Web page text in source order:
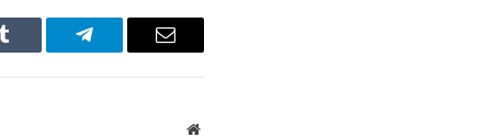
Tumblr Telegram Email
Website